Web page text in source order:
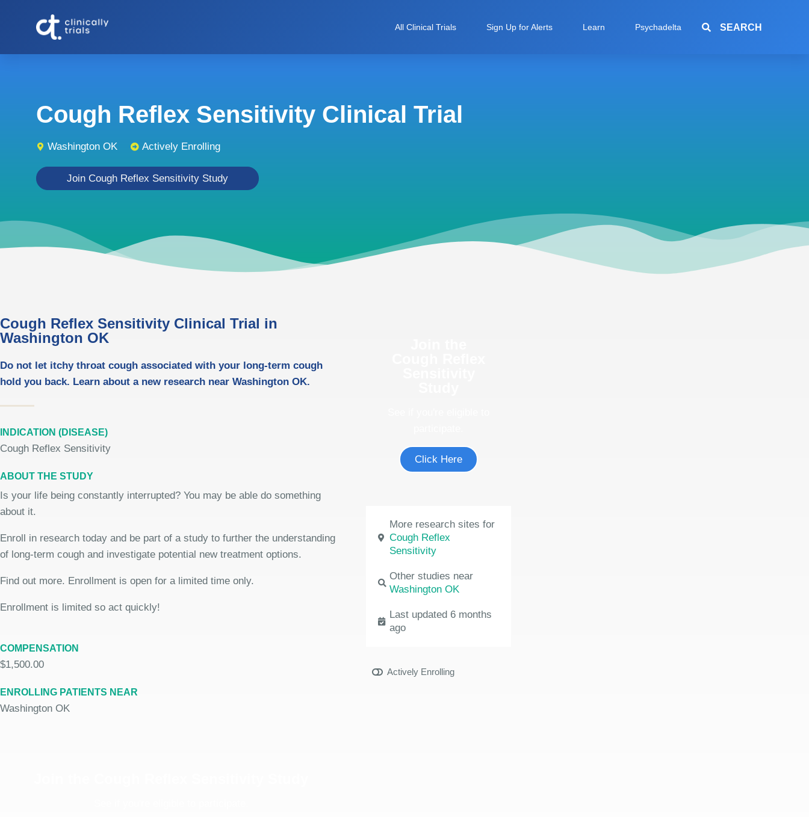
All Clinical Trials Sign Up for Alerts Learn Psychadelta SEARCH
Cough Reflex Sensitivity Clinical Trial
Washington OK Actively Enrolling
Join Cough Reflex Sensitivity Study
Cough Reflex Sensitivity Clinical Trial in
Washington OK
Do not let itchy throat cough associated with your long-term cough
hold you back. Learn about a new research near Washington OK.
INDICATION (DISEASE)
Cough Reflex Sensitivity
ABOUT THE STUDY
Is your life being constantly interrupted? You may be able do something
about it.
Enroll in research today and be part of a study to further the understanding
of long-term cough and investigate potential new treatment options.
Find out more. Enrollment is open for a limited time only.
Enrollment is limited so act quickly!
COMPENSATION
$1,500.00
ENROLLING PATIENTS NEAR
Washington OK
Click Here
More research sites for
Cough Reflex
Sensitivity
Other studies near
Washington OK
Last updated 6 months
ago
Actively Enrolling